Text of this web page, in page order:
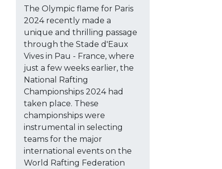
The Olympic flame for Paris
2024 recently made a
unique and thrilling passage
through the Stade d'Eaux
Vives in Pau - France, where
just a few weeks earlier, the
National Rafting
Championships 2024 had
taken place. These
championships were
instrumental in selecting
teams for the major
international events on the
World Rafting Federation